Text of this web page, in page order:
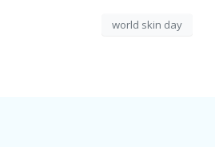
world skin day